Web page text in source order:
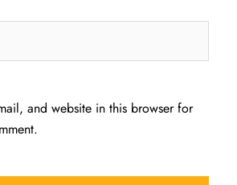
and website in this browser for